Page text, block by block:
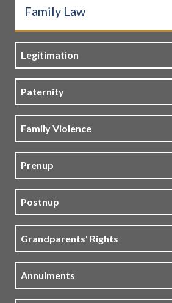
Family Law
Legitimation
Paternity
Family Violence
Prenup
Postnup
Grandparents' Rights
Annulments